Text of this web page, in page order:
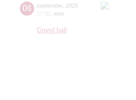
08 september, 2025
17:00 mon
Grand hall